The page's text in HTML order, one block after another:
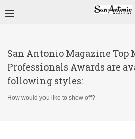
Open main menu
main menu
San Antonio Magazine Top
Professionals Awards are
following styles:
How would you like to show off?